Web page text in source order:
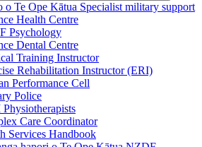
o Te Ope Kātua Specialist military support
Health Centre
Psychology
Dental Centre
Training Instructor
Rehabilitation Instructor (ERI)
Performance Cell
Police
Care Coordinator
Services Handbook